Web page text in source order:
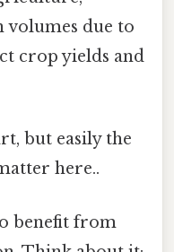
due to
crop yields and
but easily the
here..
benefit from